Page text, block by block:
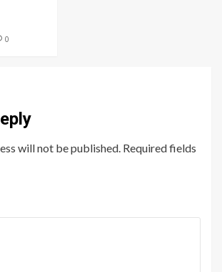
0
will not be published. Required fields